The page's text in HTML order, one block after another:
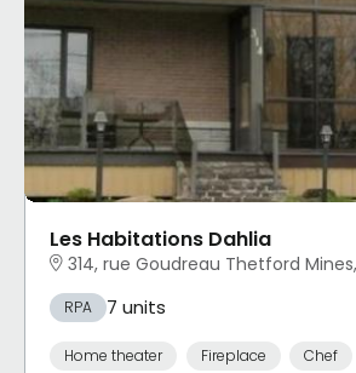
Les Habitations Dahlia
314, rue Goudreau Thetford
RPA 7 units
Home theater Fireplace Chef